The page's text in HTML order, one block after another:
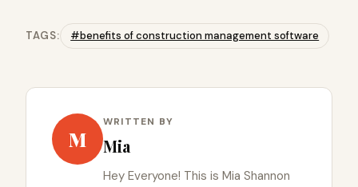
TAGS: #benefits of construction management software
M
WRITTEN BY
Mia
Hey Everyone! This is Mia Shannon